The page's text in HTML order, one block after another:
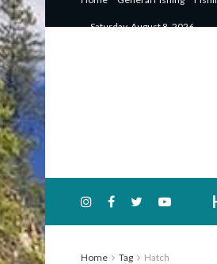
Saturday, August 8, 2026
Home Tag Hatch